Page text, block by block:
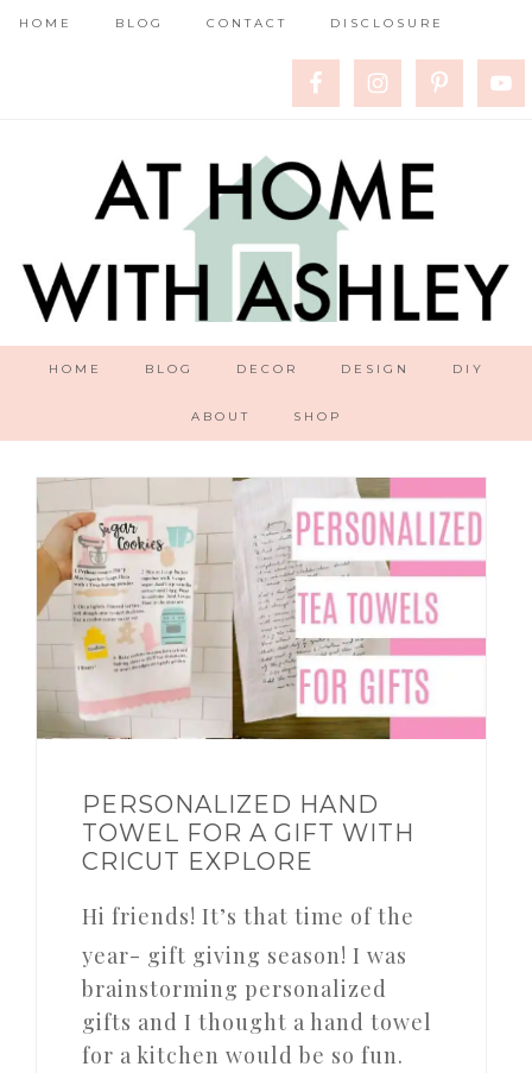
HOME BLOG CONTACT DISCLOSURE
HOME BLOG DECOR DESIGN DIY
ABOUT SHOP
PERSONALIZED HAND
TOWEL FOR A GIFT WITH
CRICUT EXPLORE
Hi friends! It’s that time of the
year- gift giving season! I was
brainstorming personalized
gifts and I thought a hand towel
for a kitchen would be so fun.